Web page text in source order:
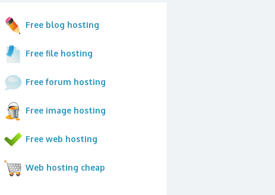
Free blog hosting
Free file hosting
Free forum hosting
Free image hosting
Free web hosting
Web hosting cheap